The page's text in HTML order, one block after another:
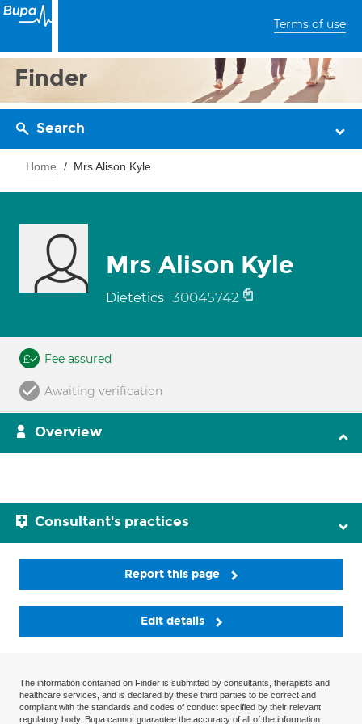
Terms of use
Finder
Search
Home Mrs Alison Kyle
Mrs Alison Kyle
Dietetics 30045742
Fee assured
Awaiting verification
Overview
Consultant's practices
Report this page
Edit details
The information contained on Finder is submitted by consultants, therapists and
healthcare services, and is declared by these third parties to be correct and
compliant with the standards and codes of conduct specified by their relevant
regulatory body. Bupa cannot guarantee the accuracy of all of the information